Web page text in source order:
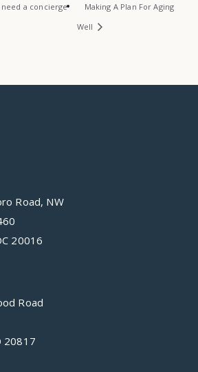
need a concierge
Making A Plan For Aging
Well
Road, NW
20016
Road
20817